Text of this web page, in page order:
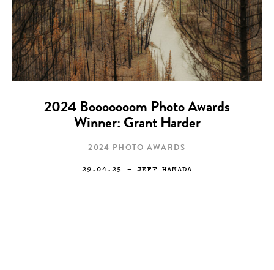
2024 Booooooom Photo Awards
Winner: Grant Harder
2024 PHOTO AWARDS
29.04.25 — JEFF HAMADA